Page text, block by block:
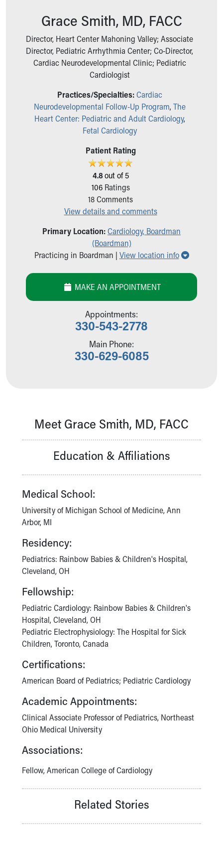
Health Centers
Financial Services
Price Estimates
Family Supports
Sports Health Services Provider for Akron Zips
New Parents
Find a Pediatrics Location
Find a Pediatrician
Breastfeeding Medicine
Child Passenger Safety
Safe Sleep for Babies
About Akron Children's Pediatrics
Our Mission, Vision, Promise
Community Mission
Our Culture of Caring
Newsroom
Quality and Patient Safety
Unity and Engagement
Doggie Brigade
Financial Services
Rest Accommodations
Visiting
Department of Public Safety
Health Info
Health Information
Inside Children's Blog
KidsHealth Topics
Family Library
Injury Prevention
Medical Records
Symptom Checker
Skip to main content
Grace Smith, MD, FACC
Director, Heart Center Mahoning Valley; Associate
Director, Pediatric Arrhythmia Center; Co-Director,
Cardiac Neurodevelopmental Clinic; Pediatric
Cardiologist
Practices/Specialties: Cardiac
Neurodevelopmental Follow-Up Program, The
Heart Center: Pediatric and Adult Cardiology,
Fetal Cardiology
Patient Rating
4.8out of 5
106Ratings
18Comments
View details and comments
Primary Location:Cardiology, Boardman
(Boardman)
Practicing in Boardman | View location info Show all
MAKE AN APPOINTMENT
Appointments:
330-543-2778
Main Phone:
330-629-6085
Meet Grace Smith, MD, FACC
Education & Affiliations
Medical School:
University of Michigan School of Medicine, Ann
Arbor, MI
Residency:
Pediatrics: Rainbow Babies & Children's Hospital,
Cleveland, OH
Fellowship:
Pediatric Cardiology: Rainbow Babies & Children's
Hospital, Cleveland, OH
Pediatric Electrophysiology: The Hospital for Sick
Children, Toronto, Canada
Certifications:
American Board of Pediatrics; Pediatric Cardiology
Academic Appointments:
Clinical Associate Professor of Pediatrics, Northeast
Ohio Medical University
Associations:
Fellow, American College of Cardiology
Related Stories